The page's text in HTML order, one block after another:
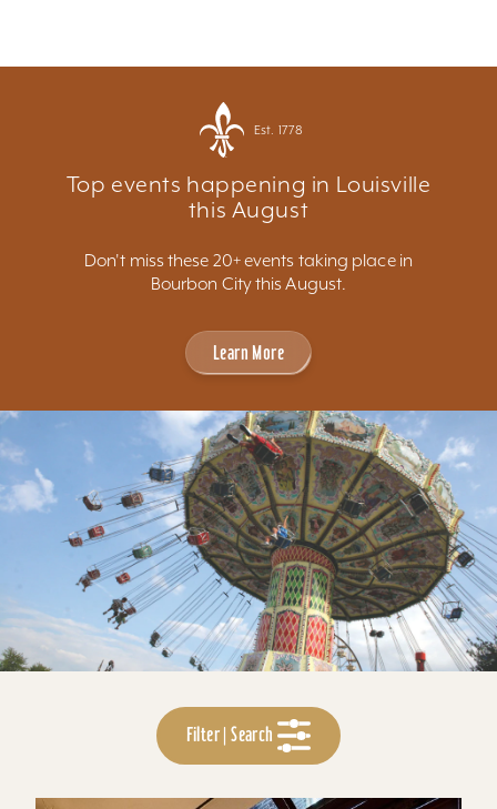
Est. 1778
Top events happening in Louisville
this August
Don't miss these 20+ events taking place in
Bourbon City this August.
Learn More
Filter | Search